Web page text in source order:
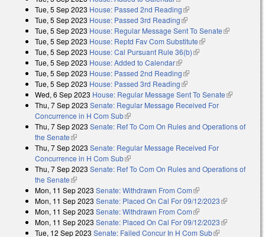
Tue, 5 Sep 2023 House: Passed 2nd Reading(link is external)
Tue, 5 Sep 2023 House: Passed 3rd Reading(link is external)
Tue, 5 Sep 2023 House: Regular Message Sent To Senate(link is
Tue, 5 Sep 2023 House: Reptd Fav Com Substitute(link is external)
Tue, 5 Sep 2023 House: Cal Pursuant Rule 36(b)(link is external)
Tue, 5 Sep 2023 House: Added to Calendar(link is external)
Tue, 5 Sep 2023 House: Passed 2nd Reading(link is external)
Tue, 5 Sep 2023 House: Passed 3rd Reading(link is external)
Wed, 6 Sep 2023 House: Regular Message Sent To Senate(link is
Thu, 7 Sep 2023 Senate: Regular Message Received For
Concurrence in H Com Sub(link is external)
Thu, 7 Sep 2023 Senate: Ref To Com On Rules and Operations of
the Senate(link is external)
Thu, 7 Sep 2023 Senate: Regular Message Received For
Concurrence in H Com Sub(link is external)
Thu, 7 Sep 2023 Senate: Ref To Com On Rules and Operations of
the Senate(link is external)
Mon, 11 Sep 2023 Senate: Withdrawn From Com(link is external)
Mon, 11 Sep 2023 Senate: Placed On Cal For 09/12/2023(link is
Mon, 11 Sep 2023 Senate: Withdrawn From Com(link is external)
Mon, 11 Sep 2023 Senate: Placed On Cal For 09/12/2023(link is
Tue, 12 Sep 2023 Senate: Failed Concur In H Com Sub(link is